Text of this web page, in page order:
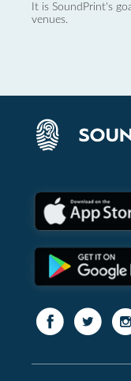
It is SoundPrint's
venues.